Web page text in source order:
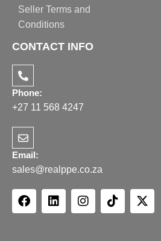
Seller Terms and
Conditions
CONTACT INFO
Phone:
+27 11 568 4247
Email:
sales@realppe.co.za